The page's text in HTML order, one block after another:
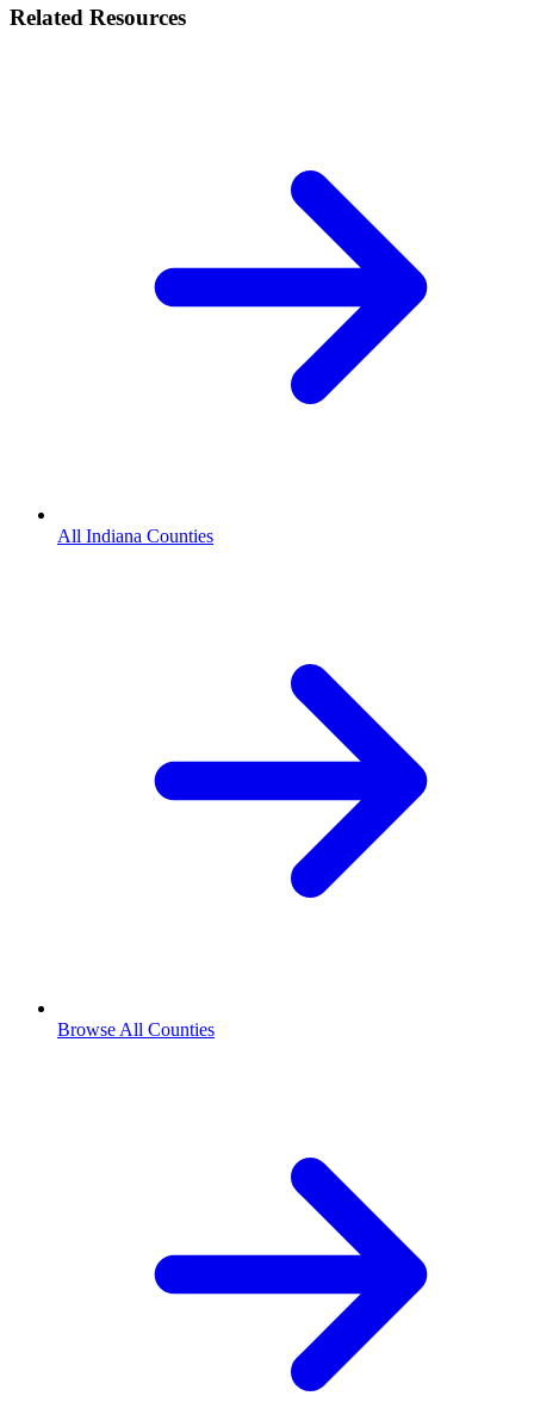
Related Resources
All Indiana Counties
Browse All Counties